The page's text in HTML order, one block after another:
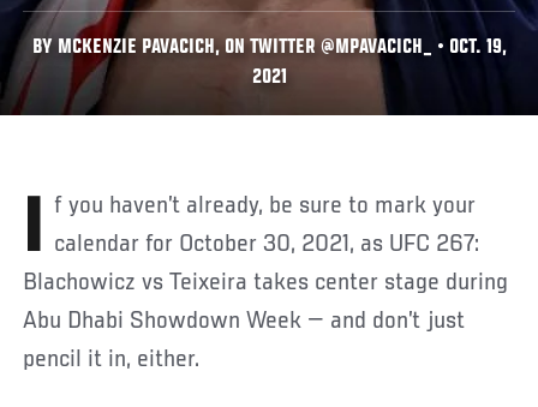
BY MCKENZIE PAVACICH, ON TWITTER @MPAVACICH_ • OCT. 19,
2021
If you haven’t already, be sure to mark your calendar for October 30, 2021, as UFC 267:
Blachowicz vs Teixeira takes center stage during
Abu Dhabi Showdown Week — and don’t just
pencil it in, either.